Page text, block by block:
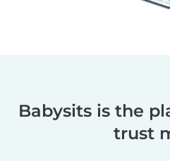
Babysits is the
trust